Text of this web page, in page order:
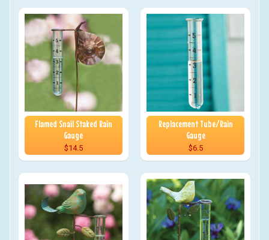
Flamed Snail Staked Rain
Gauge
$14.5
Replacement Tube/Rain
Gauge
$6.5